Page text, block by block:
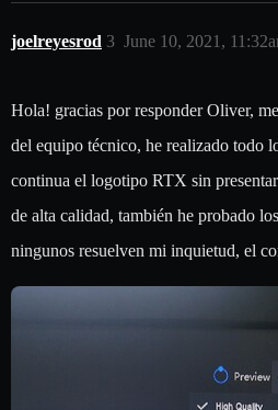
joelreyesrod June 10, 2021,
3
Hola! gracias por responder Oliver,
del equipo técnico, he realizado todo
continua el logotipo RTX sin
de alta calidad, también he probado
ningunos resuelven mi inquietud, el